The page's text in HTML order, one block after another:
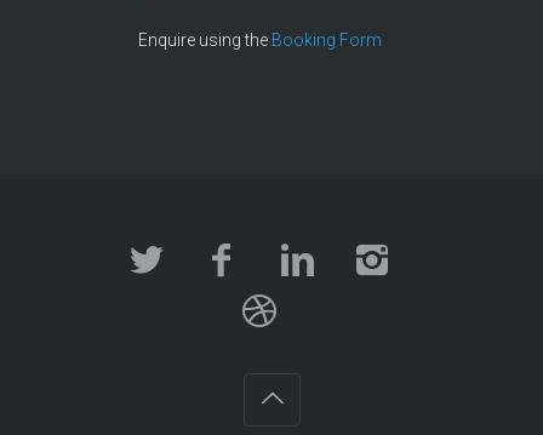
Enquire using the Booking Form